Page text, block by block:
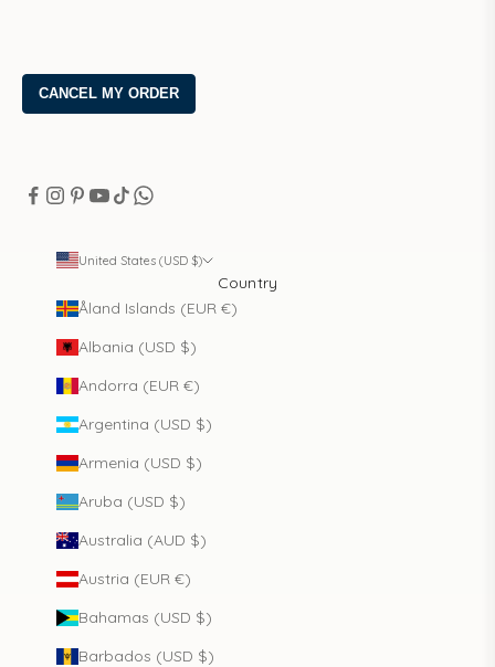
United States (USD $)
Country
Åland Islands (EUR €)
Albania (USD $)
Andorra (EUR €)
Argentina (USD $)
Armenia (USD $)
Aruba (USD $)
Australia (AUD $)
Austria (EUR €)
Bahamas (USD $)
Barbados (USD $)